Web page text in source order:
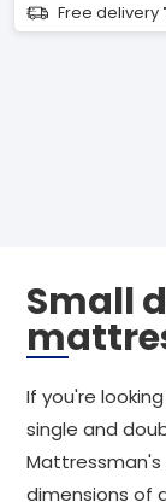
Free delivery
Small
If you're
single and
Mattressman's
dimensions of